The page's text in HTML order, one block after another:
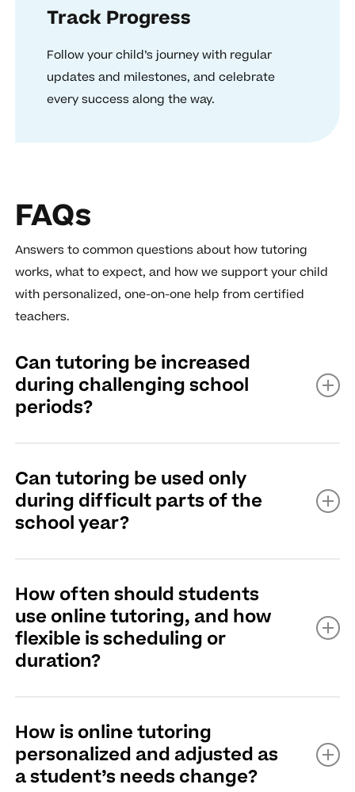
Track Progress
Follow your child’s journey with regular
updates and milestones, and celebrate
every success along the way.
FAQs
Answers to common questions about how tutoring
works, what to expect, and how we support your child
with personalized, one-on-one help from certified
teachers.
Can tutoring be increased
during challenging school
periods?
challenging school periods.
Read More
Can tutoring be used only
during difficult parts of the
school year?
year, whether a student needs extra support, wants to
maintain progress, or is working toward new academic
goals.
How often should students
use online tutoring, and how
flexible is scheduling or
duration?
needed, with flexible session times and durations
based on their individual needs.
How is online tutoring
personalized and adjusted as
a student’s needs change?